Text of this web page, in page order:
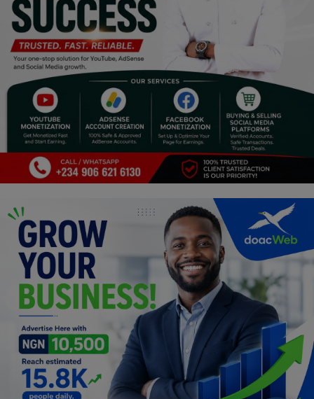
Family
Job/Vacancies
Car Talk, Autos
Gossips
Jokes & Stories
History & Life Story
Fitness
Marketplace
Login
Register
English